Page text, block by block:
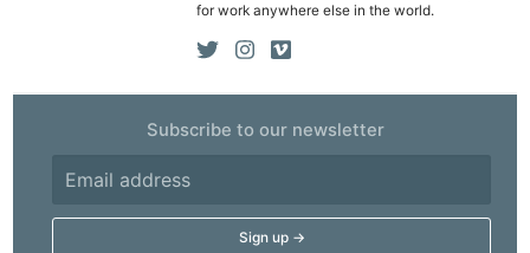
for work anywhere else in the world.
Subscribe to our newsletter